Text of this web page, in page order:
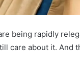
being rapidly
care about it. And